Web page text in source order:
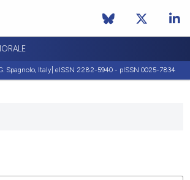
Spagnolo, Italy| eISSN 2282-5940 - pISSN 0025-7834